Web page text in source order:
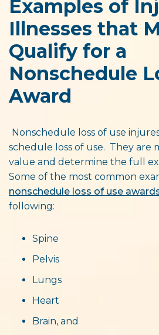
Examples of
Illnesses that
Qualify for a
Nonschedule
Award
Nonschedule loss of use
schedule loss of use. They are
value and determine the full
Some of the most common
nonschedule loss of use
following:
Spine
Pelvis
Lungs
Heart
Brain, and